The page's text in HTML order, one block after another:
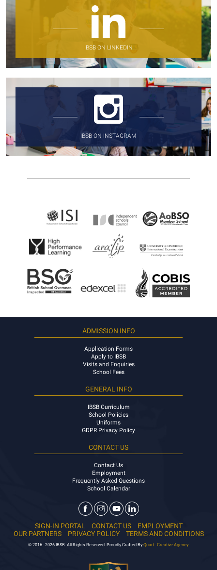
IBSB ON LINKEDIN
IBSB ON INSTAGRAM
ADMISSION INFO
Application Forms
Apply to IBSB
Visits and Enquiries
School Fees
GENERAL INFO
IBSB Curriculum
School Policies
Uniforms
GDPR Privacy Policy
CONTACT US
Contact Us
Employment
Frequently Asked Questions
School Calendar
SIGN-IN PORTAL CONTACT US
EMPLOYMENT
OUR PARTNERS
PRIVACY POLICY TERMS AND CONDITIONS
© 2016 - 2026 IBSB. All Rights Reserved. Proudly Crafted By Quart - Creative Agency.